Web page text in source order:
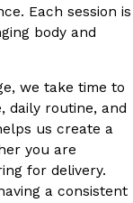
Each session is
body and
we take time to
daily routine, and
us create a
you are
for delivery.
a consistent